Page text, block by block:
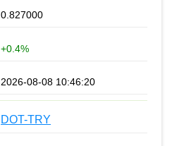
0.827000
+0.4%
2026-08-08 10:46:20
DOT-TRY